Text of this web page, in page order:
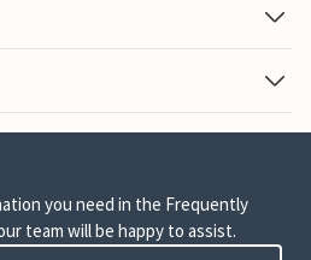
you need in the Frequently
team will be happy to assist.